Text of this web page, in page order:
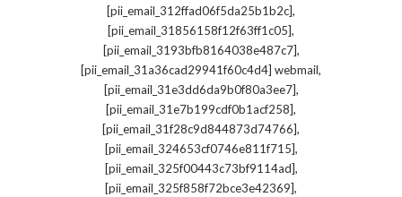
[pii_email_312ffad06f5da25b1b2c],
[pii_email_31856158f12f63ff1c05],
[pii_email_3193bfb8164038e487c7],
[pii_email_31a36cad29941f60c4d4] webmail,
[pii_email_31e3dd6da9b0f80a3ee7],
[pii_email_31e7b199cdf0b1acf258],
[pii_email_31f28c9d844873d74766],
[pii_email_324653cf0746e811f715],
[pii_email_325f00443c73bf9114ad],
[pii_email_325f858f72bce3e42369],